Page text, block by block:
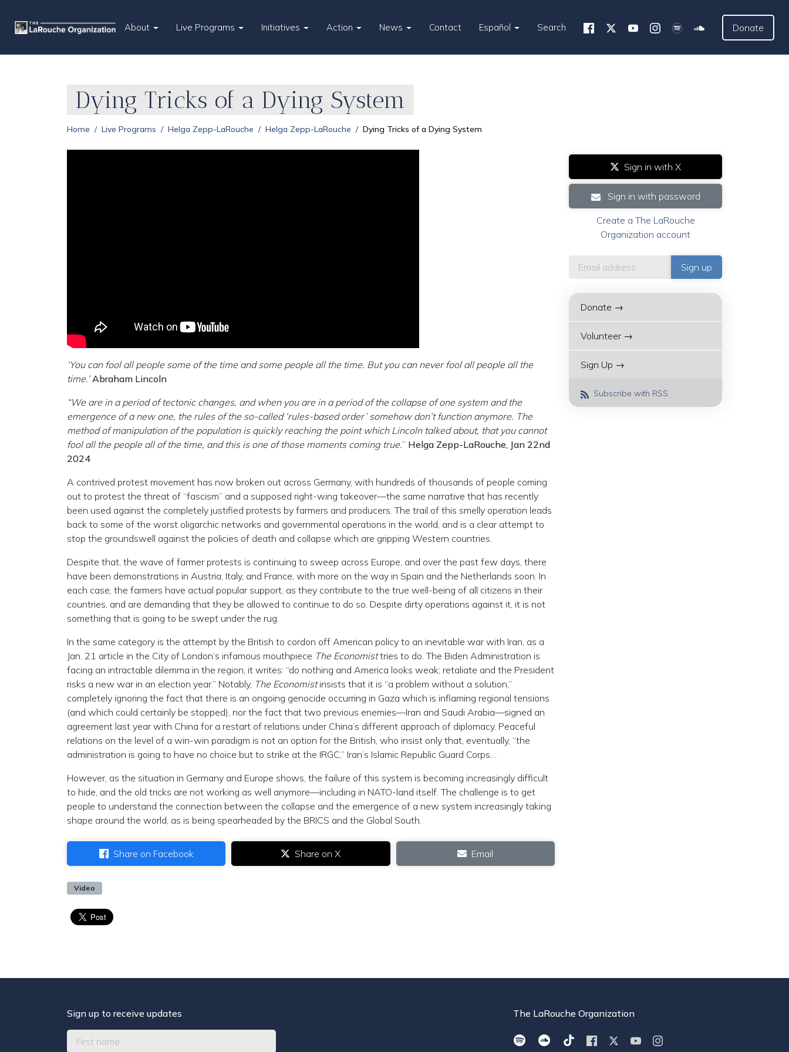
About Live Programs Initiatives Action News Contact Español Search Donate
Dying Tricks of a Dying System
Home Live Programs Helga Zepp-LaRouche Helga Zepp-LaRouche Dying Tricks of a Dying System
‘You can fool all people some of the time and some people all the time. But you can never fool all people all the
time.’Abraham Lincoln
“We are in a period of tectonic changes, and when you are in a period of the collapse of one system and the
emergence of a new one, the rules of the so-called ‘rules-based order’ somehow don’t function anymore. The
method of manipulation of the population is quickly reaching the point which Lincoln talked about, that you cannot
fool all the people all of the time, and this is one of those moments coming true.” Helga Zepp-LaRouche, Jan 22nd
2024
A contrived protest movement has now broken out across Germany, with hundreds of thousands of people coming
out to protest the threat of “fascism” and a supposed right-wing takeover—the same narrative that has recently
been used against the completely justified protests by farmers and producers. The trail of this smelly operation leads
back to some of the worst oligarchic networks and governmental operations in the world, and is a clear attempt to
stop the groundswell against the policies of death and collapse which are gripping Western countries.
Despite that, the wave of farmer protests is continuing to sweep across Europe, and over the past few days, there
have been demonstrations in Austria, Italy, and France, with more on the way in Spain and the Netherlands soon. In
each case, the farmers have actual popular support, as they contribute to the true well-being of all citizens in their
countries, and are demanding that they be allowed to continue to do so. Despite dirty operations against it, it is not
something that is going to be swept under the rug.
In the same category is the attempt by the British to cordon off American policy to an inevitable war with Iran, as a
Jan. 21 article in the City of London’s infamous mouthpiece The Economisttries to do. The Biden Administration is
facing an intractable dilemma in the region, it writes: “do nothing and America looks weak; retaliate and the President
risks a new war in an election year.” Notably, The Economistinsists that it is “a problem without a solution,”
completely ignoring the fact that there is an ongoing genocide occurring in Gaza which is inflaming regional tensions
(and which could certainly be stopped), nor the fact that two previous enemies—Iran and Saudi Arabia—signed an
agreement last year with China for a restart of relations under China’s different approach of diplomacy. Peaceful
relations on the level of a win-win paradigm is not an option for the British, who insist only that, eventually, “the
administration is going to have no choice but to strike at the IRGC,” Iran’s Islamic Republic Guard Corps…
However, as the situation in Germany and Europe shows, the failure of this system is becoming increasingly difficult
to hide, and the old tricks are not working as well anymore—including in NATO-land itself. The challenge is to get
people to understand the connection between the collapse and the emergence of a new system increasingly taking
shape around the world, as is being spearheaded by the BRICS and the Global South.
Share on Facebook Share on X Email
Video
Sign in with X
Sign in with password
Create a The LaRouche
Organization account
Donate →
Volunteer →
Sign Up →
Subscribe with RSS
Sign up to receive updates The LaRouche Organization